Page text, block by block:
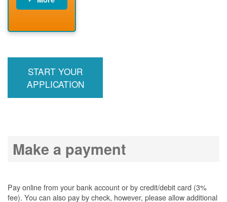
meter
START YOUR
APPLICATION
Make a payment
Pay online from your bank account or by credit/debit card (3%
fee). You can also pay by check, however, please allow additional